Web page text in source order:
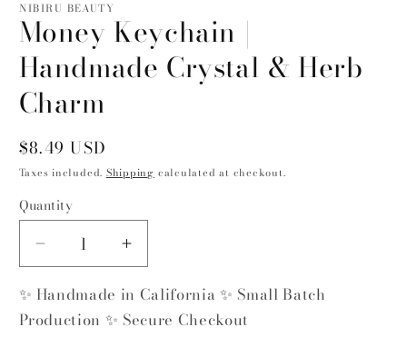
NIBIRU BEAUTY
Money Keychain |
Handmade Crystal & Herb
Charm
Regular
price
$8.49 USD
Taxes included. Shipping calculated at checkout.
Quantity
Quantity
Decrease
quantity
for
Money
Increase
quantity
for
Money
✨ Handmade in California ✨ Small Batch
Production ✨ Secure Checkout